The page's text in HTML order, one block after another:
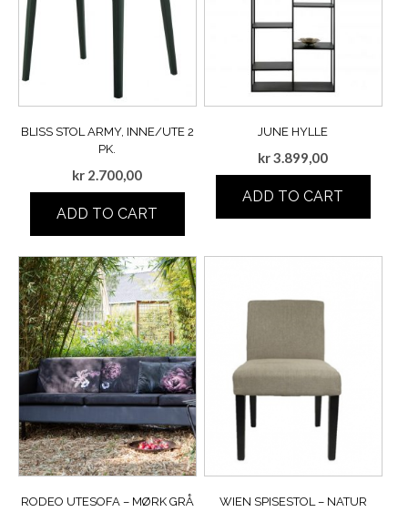
BLISS STOL ARMY, INNE/UTE 2
PK.
kr 2.700,00
ADD TO CART
JUNE HYLLE
kr3.899,00
ADD TO CART
RODEO UTESOFA – MØRK GRÅ WIEN SPISESTOL – NATUR